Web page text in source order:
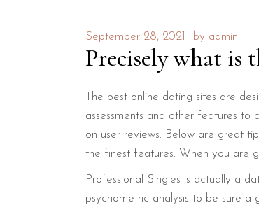
September 28, 2021 by admin
Precisely what is
The best online dating sites are
assessments and other features
on user reviews. Below are great
the finest features. When you are
Professional Singles is actually a
psychometric analysis to be sure a